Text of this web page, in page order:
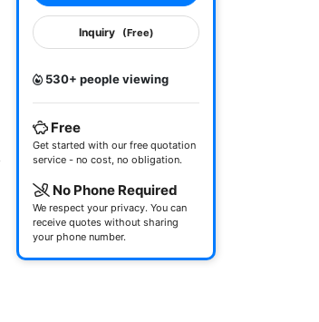
Inquiry (Free)
530+ people viewing
Free
Get started with our free quotation
service - no cost, no obligation.
No Phone Required
We respect your privacy. You can
receive quotes without sharing
your phone number.